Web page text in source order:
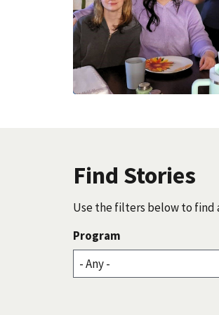
Find Stories
Use the filters below to find
Program